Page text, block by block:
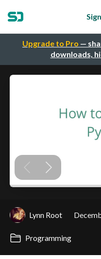
Upgrade to Pro —
downloads,
Lynn Root
Programming